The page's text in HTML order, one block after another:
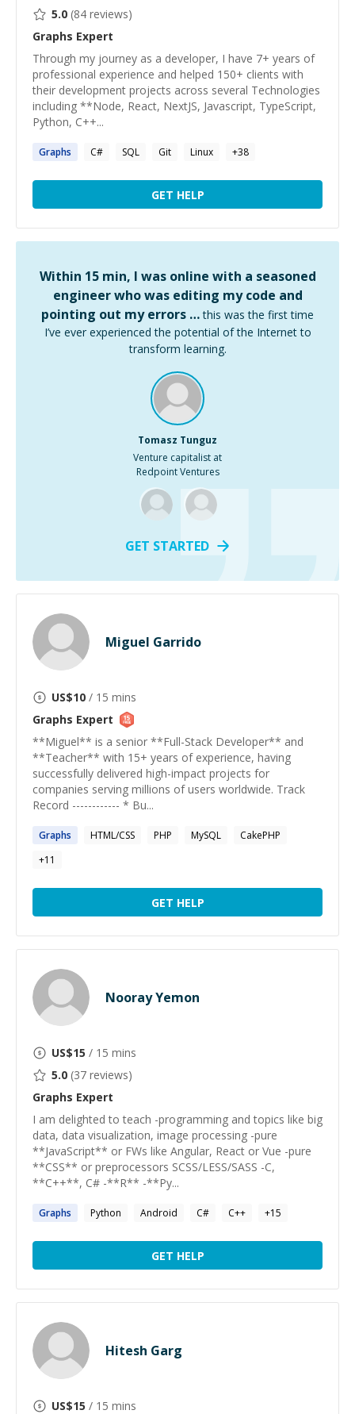
5.0 (84 reviews)
Graphs Expert
Through my journey as a developer, I have 7+ years of
professional experience and helped 150+ clients with
their development projects across several Technologies
including **Node, React, NextJS, Javascript, TypeScript,
Python, C++...
Graphs C# SQL Git Linux +38
GET HELP
Within 15 min, I was online with a seasoned
engineer who was editing my code and
pointing out my errors … this was the first time
I’ve ever experienced the potential of the Internet to
transform learning.
Tomasz Tunguz
Venture capitalist at
Redpoint Ventures
GET STARTED
Miguel Garrido
US$10 / 15 mins
Graphs Expert
**Miguel** is a senior **Full-Stack Developer** and
**Teacher** with 15+ years of experience, having
successfully delivered high-impact projects for
companies serving millions of users worldwide. Track
Record ------------ * Bu...
Graphs HTML/CSS PHP MySQL
CakePHP
+11
GET HELP
Nooray Yemon
US$15 / 15 mins
5.0 (37 reviews)
Graphs Expert
I am delighted to teach -programming and topics like big
data, data visualization, image processing -pure
**JavaScript** or FWs like Angular, React or Vue -pure
**CSS** or preprocessors SCSS/LESS/SASS -C,
**C++**, C# -**R** -**Py...
Graphs Python Android C# C++ +15
GET HELP
Hitesh Garg
US$15 / 15 mins